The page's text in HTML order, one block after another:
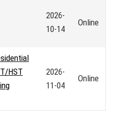
2026-
10-14
Online
HST
2026-
11-04
Online